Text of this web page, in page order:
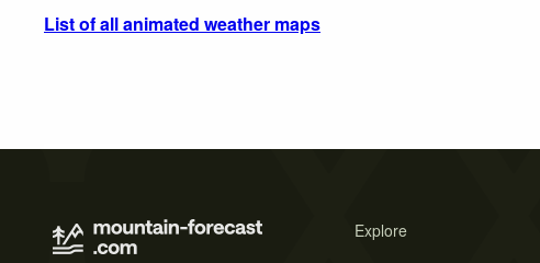
List of all animated weather maps
Explore